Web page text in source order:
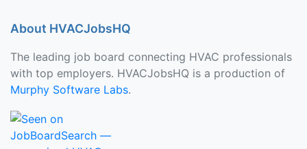
About HVACJobsHQ
The leading job board connecting HVAC professionals
with top employers. HVACJobsHQ is a production of
Murphy Software Labs.